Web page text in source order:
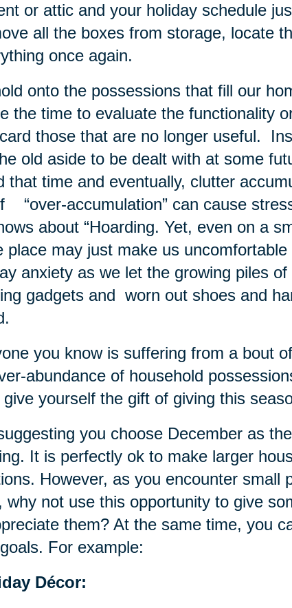
or attic and your holiday schedule
all the boxes from storage, locate
once again.
onto the possessions that fill our
the time to evaluate the functionality
those that are no longer useful.
old aside to be dealt with at some
that time and eventually, clutter
“over-accumulation” can cause
about “Hoarding. Yet, even on a
place may just make us
anxiety as we let the growing piles
gadgets and worn out shoes and
you know is suffering from a bout
abundance of household
yourself the gift of giving this
you choose December as
It is perfectly ok to make larger
However, as you encounter small
why not use this opportunity to give
them? At the same time, you
For example:
Décor: